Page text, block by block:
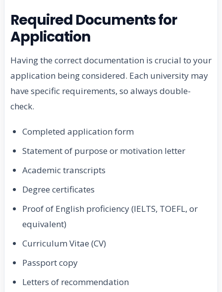
Required Documents for
Application
Having the correct documentation is crucial to your
application being considered. Each university may
have specific requirements, so always double-
check.
Completed application form
Statement of purpose or motivation letter
Academic transcripts
Degree certificates
Proof of English proficiency (IELTS, TOEFL, or
equivalent)
Curriculum Vitae (CV)
Passport copy
Letters of recommendation